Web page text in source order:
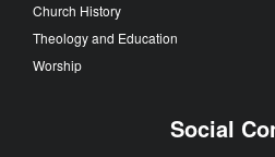
Church History
Theology and Education
Worship
Social